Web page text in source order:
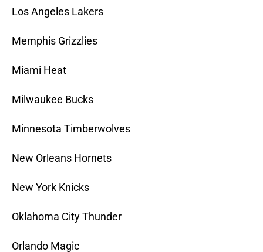
Los Angeles Lakers
Memphis Grizzlies
Miami Heat
Milwaukee Bucks
Minnesota Timberwolves
New Orleans Hornets
New York Knicks
Oklahoma City Thunder
Orlando Magic